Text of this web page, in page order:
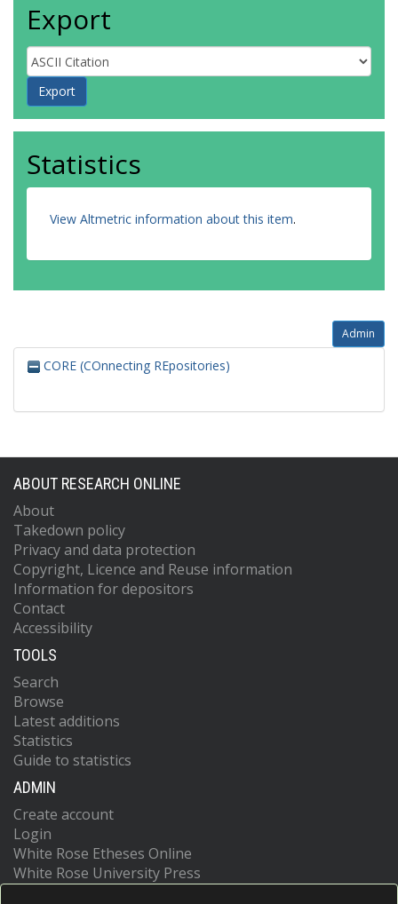
Export
Statistics
View Altmetric information about this item.
Admin
CORE (COnnecting REpositories)
ABOUT RESEARCH ONLINE
About
Takedown policy
Privacy and data protection
Copyright, Licence and Reuse information
Information for depositors
Contact
Accessibility
TOOLS
Search
Browse
Latest additions
Statistics
Guide to statistics
ADMIN
Create account
Login
White Rose Etheses Online
White Rose University Press